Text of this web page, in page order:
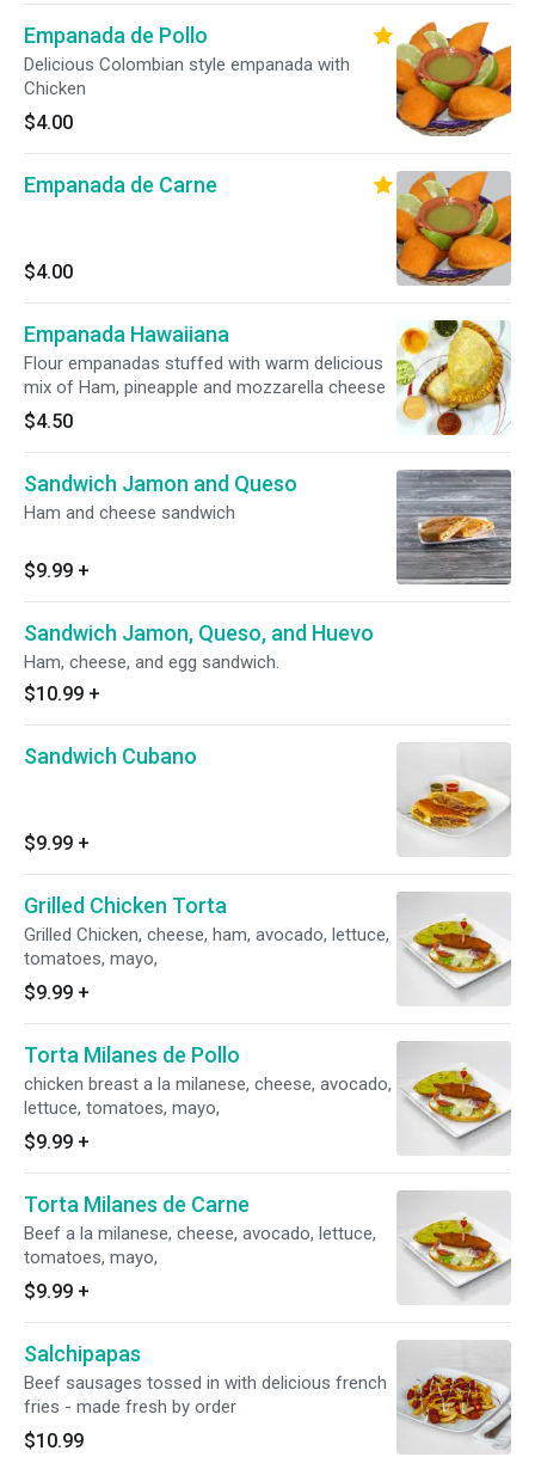
Empanada de Pollo
Delicious Colombian style empanada with
Chicken
$4.00
Empanada de Carne
$4.00
Empanada Hawaiiana
Flour empanadas stuffed with warm delicious
mix of Ham, pineapple and mozzarella cheese
$4.50
Sandwich Jamon and Queso
Ham and cheese sandwich
$9.99 +
Sandwich Jamon, Queso, and Huevo
Ham, cheese, and egg sandwich.
$10.99 +
Sandwich Cubano
$9.99 +
Grilled Chicken Torta
Grilled Chicken, cheese, ham, avocado, lettuce,
tomatoes, mayo,
$9.99 +
Torta Milanes de Pollo
chicken breast a la milanese, cheese, avocado,
lettuce, tomatoes, mayo,
$9.99 +
Torta Milanes de Carne
Beef a la milanese, cheese, avocado, lettuce,
tomatoes, mayo,
$9.99 +
Salchipapas
Beef sausages tossed in with delicious french
fries - made fresh by order
$10.99